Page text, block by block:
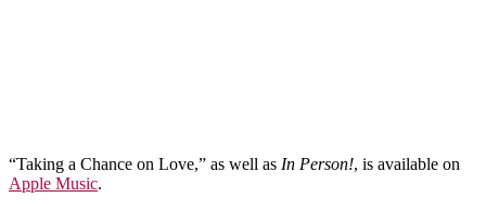
“Taking a Chance on Love,” as well as In Person!, is available on
Apple Music.